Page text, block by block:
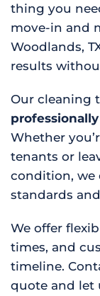
thing you
move-in and
Woodlands,
results
Our cleaning
Whether
tenants or
condition, we
standards
We offer
times, and
timeline.
quote and let